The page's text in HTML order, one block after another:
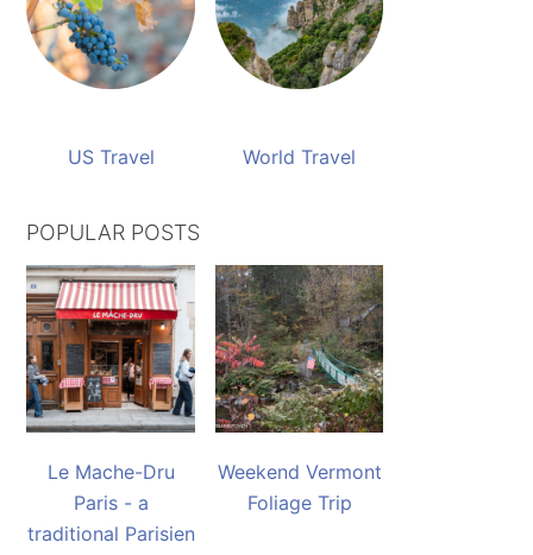
US Travel World Travel
POPULAR POSTS
Le Mache-Dru
Paris - a
traditional Parisien
Weekend Vermont
Foliage Trip